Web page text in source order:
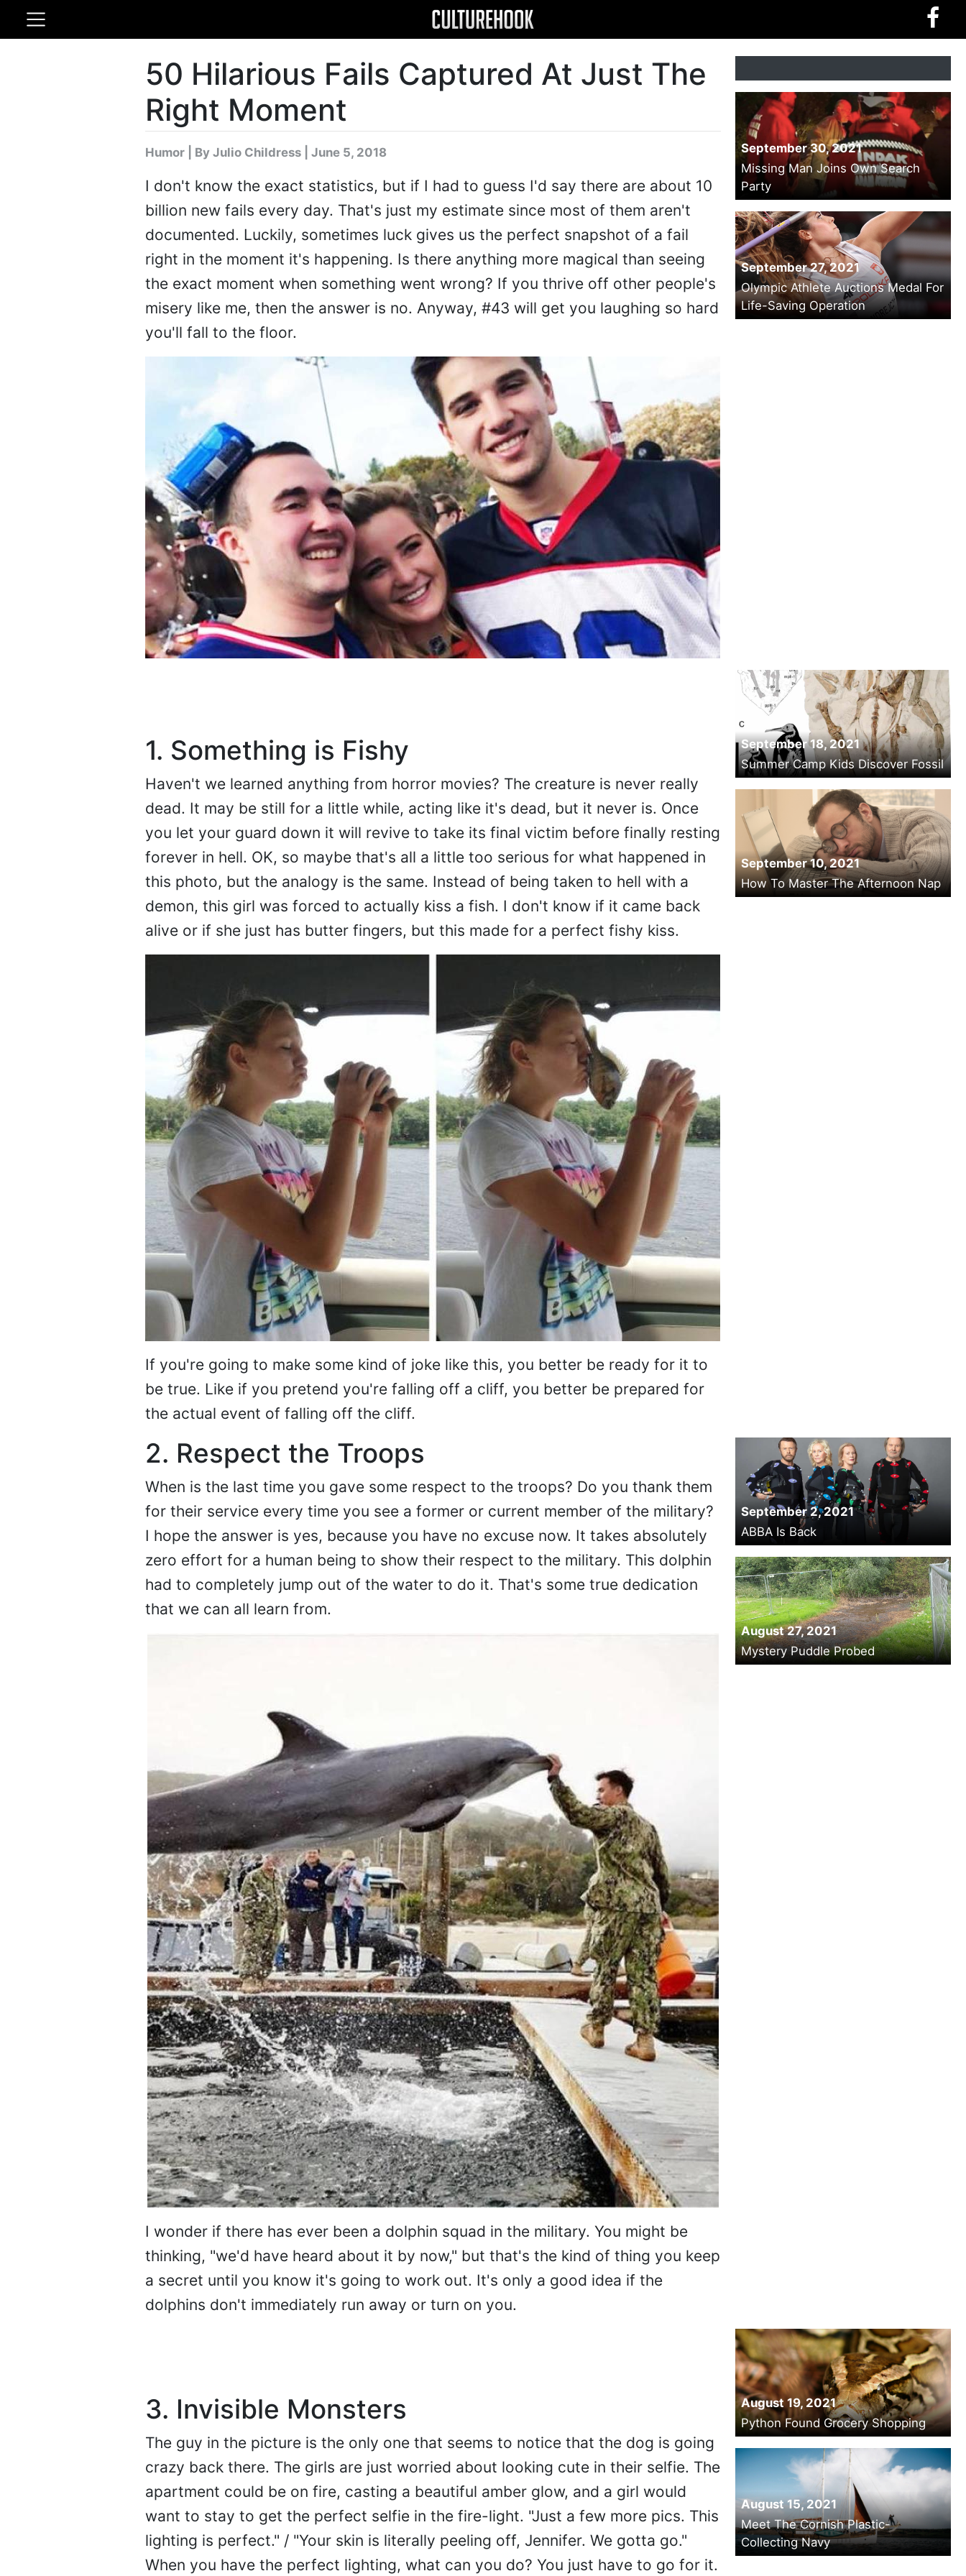
50 Hilarious Fails Captured At Just The
Right Moment
Humor| By Julio Childress| June 5, 2018
I don't know the exact statistics, but if I had to guess I'd say there are about 10
billion new fails every day. That's just my estimate since most of them aren't
documented. Luckily, sometimes luck gives us the perfect snapshot of a fail
right in the moment it's happening. Is there anything more magical than seeing
the exact moment when something went wrong? If you thrive off other people's
misery like me, then the answer is no. Anyway, #43 will get you laughing so hard
you'll fall to the floor.
September 30, 2021
Missing Man Joins Own Search
Party
September 27, 2021
Olympic Athlete Auctions Medal For
Life-Saving Operation
1. Something is Fishy
Haven't we learned anything from horror movies? The creature is never really
dead. It may be still for a little while, acting like it's dead, but it never is. Once
you let your guard down it will revive to take its final victim before finally resting
forever in hell. OK, so maybe that's all a little too serious for what happened in
this photo, but the analogy is the same. Instead of being taken to hell with a
demon, this girl was forced to actually kiss a fish. I don't know if it came back
alive or if she just has butter fingers, but this made for a perfect fishy kiss.
If you're going to make some kind of joke like this, you better be ready for it to
be true. Like if you pretend you're falling off a cliff, you better be prepared for
the actual event of falling off the cliff.
September 18, 2021
Summer Camp Kids Discover Fossil
September 10, 2021
How To Master The Afternoon Nap
2. Respect the Troops
When is the last time you gave some respect to the troops? Do you thank them
for their service every time you see a former or current member of the military?
I hope the answer is yes, because you have no excuse now. It takes absolutely
zero effort for a human being to show their respect to the military. This dolphin
had to completely jump out of the water to do it. That's some true dedication
that we can all learn from.
I wonder if there has ever been a dolphin squad in the military. You might be
thinking, "we'd have heard about it by now," but that's the kind of thing you keep
a secret until you know it's going to work out. It's only a good idea if the
dolphins don't immediately run away or turn on you.
September 2, 2021
ABBA Is Back
August 27, 2021
Mystery Puddle Probed
3. Invisible Monsters
The guy in the picture is the only one that seems to notice that the dog is going
crazy back there. The girls are just worried about looking cute in their selfie. The
apartment could be on fire, casting a beautiful amber glow, and a girl would
want to stay to get the perfect selfie in the fire-light. "Just a few more pics. This
lighting is perfect." / "Your skin is literally peeling off, Jennifer. We gotta go."
When you have the perfect lighting, what can you do? You just have to go for it.
August 19, 2021
Python Found Grocery Shopping
August 15, 2021
Meet The Cornish Plastic-
Collecting Navy